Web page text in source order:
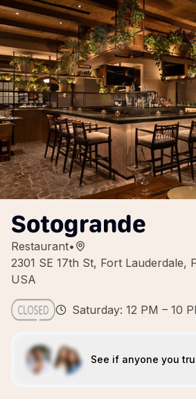
Sotogrande
Restaurant•
2301 SE 17th St, Fort Lauderdale,
USA
Saturday: 12 PM – 10
See if anyone you